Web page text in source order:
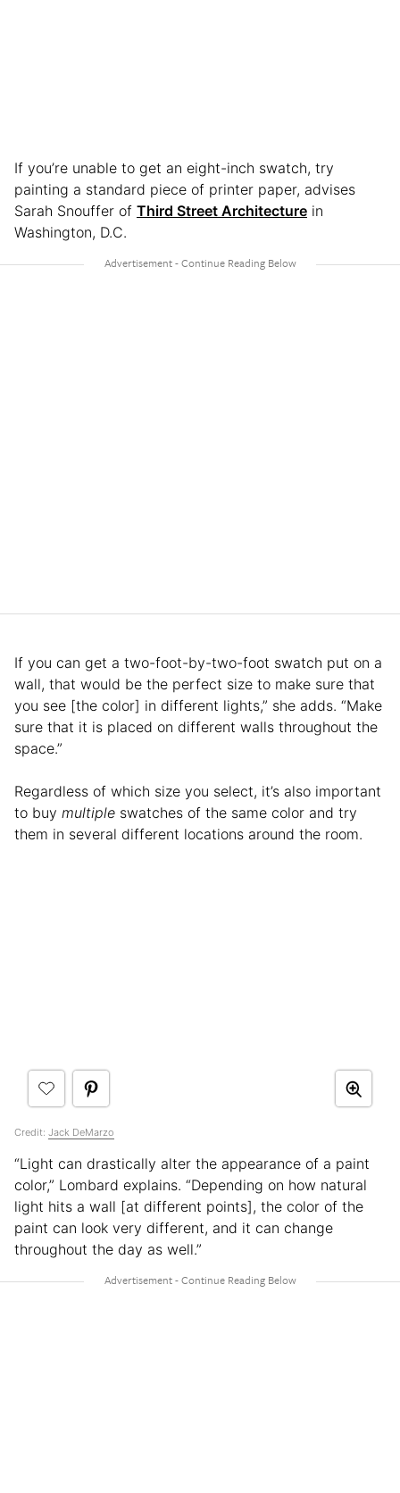
If you’re unable to get an eight-inch swatch, try
painting a standard piece of printer paper, advises
Sarah Snouffer of Third Street Architecture in
Washington, D.C.
If you can get a two-foot-by-two-foot swatch put on a
wall, that would be the perfect size to make sure that
you see [the color] in different lights,” she adds. “Make
sure that it is placed on different walls throughout the
space.”
Regardless of which size you select, it’s also important
to buy multiple swatches of the same color and try
them in several different locations around the room.
Credit: Jack DeMarzo
“Light can drastically alter the appearance of a paint
color,” Lombard explains. “Depending on how natural
light hits a wall [at different points], the color of the
paint can look very different, and it can change
throughout the day as well.”